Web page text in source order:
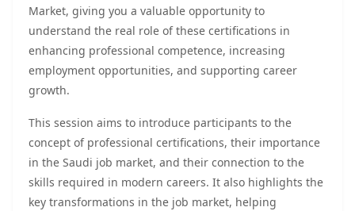
Market, giving you a valuable opportunity to
understand the real role of these certifications in
enhancing professional competence, increasing
employment opportunities, and supporting career
growth.
This session aims to introduce participants to the
concept of professional certifications, their importance
in the Saudi job market, and their connection to the
skills required in modern careers. It also highlights the
key transformations in the job market, helping